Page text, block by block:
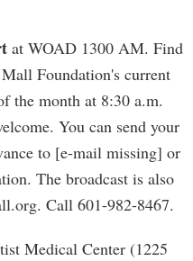
at WOAD 1300 AM. Find
Foundation's current
the month at 8:30 a.m.
You can send your
to [e-mail missing] or
The broadcast is also
Call 601-982-8467.
Medical Center (1225